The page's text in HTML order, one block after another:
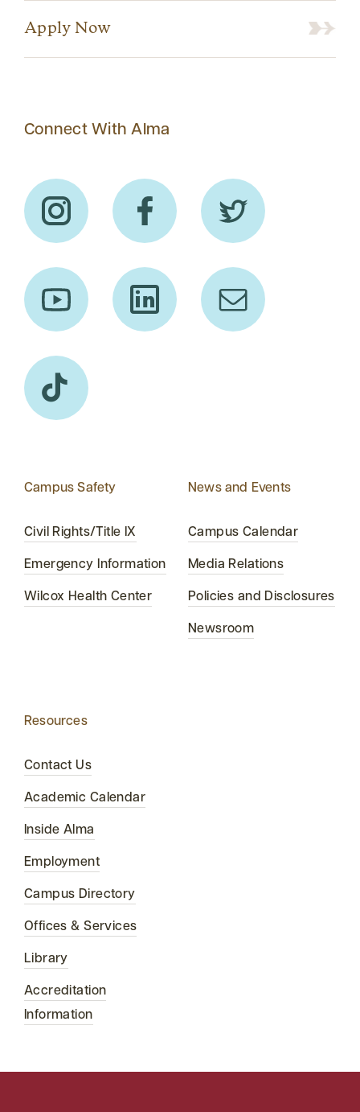
Apply Now
Connect With Alma
Campus Safety
Civil Rights/Title IX
Emergency Information
Wilcox Health Center
News and Events
Campus Calendar
Media Relations
Policies and Disclosures
Newsroom
Resources
Contact Us
Academic Calendar
Inside Alma
Employment
Campus Directory
Offices & Services
Library
Accreditation
Information